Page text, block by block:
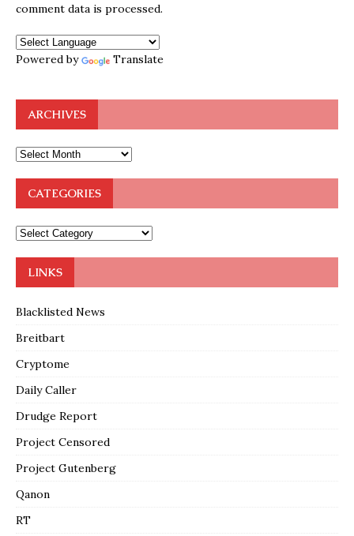
comment data is processed.
Powered by Translate
ARCHIVES
CATEGORIES
LINKS
Blacklisted News
Breitbart
Cryptome
Daily Caller
Drudge Report
Project Censored
Project Gutenberg
Qanon
RT